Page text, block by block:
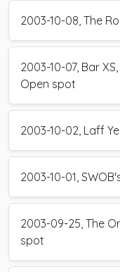
2003-10-08, The
2003-10-07, Bar
Open spot
2003-10-02, Laff
2003-10-01,
2003-09-25, The
spot